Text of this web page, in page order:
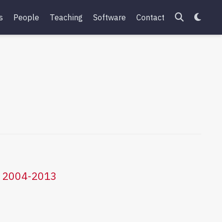
People Teaching Software Contact
2004-2013